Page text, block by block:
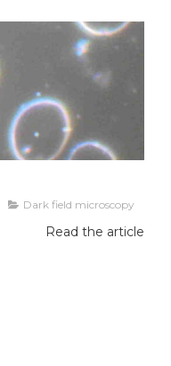
Dark field microscopy
Read the article